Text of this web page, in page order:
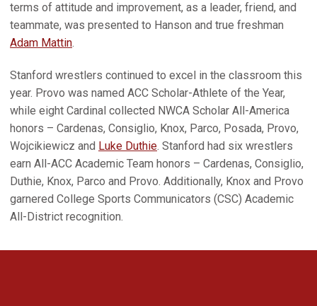
terms of attitude and improvement, as a leader, friend, and
teammate, was presented to Hanson and true freshman
Adam Mattin.
Stanford wrestlers continued to excel in the classroom this
year. Provo was named ACC Scholar-Athlete of the Year,
while eight Cardinal collected NWCA Scholar All-America
honors – Cardenas, Consiglio, Knox, Parco, Posada, Provo,
Wojcikiewicz and Luke Duthie. Stanford had six wrestlers
earn All-ACC Academic Team honors – Cardenas, Consiglio,
Duthie, Knox, Parco and Provo. Additionally, Knox and Provo
garnered College Sports Communicators (CSC) Academic
All-District recognition.